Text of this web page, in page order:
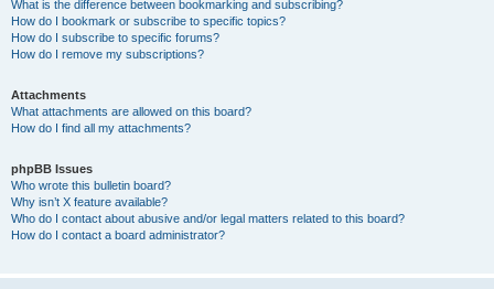
What is the difference between bookmarking and subscribing?
How do I bookmark or subscribe to specific topics?
How do I subscribe to specific forums?
How do I remove my subscriptions?
Attachments
What attachments are allowed on this board?
How do I find all my attachments?
phpBB Issues
Who wrote this bulletin board?
Why isn’t X feature available?
Who do I contact about abusive and/or legal matters related to this board?
How do I contact a board administrator?